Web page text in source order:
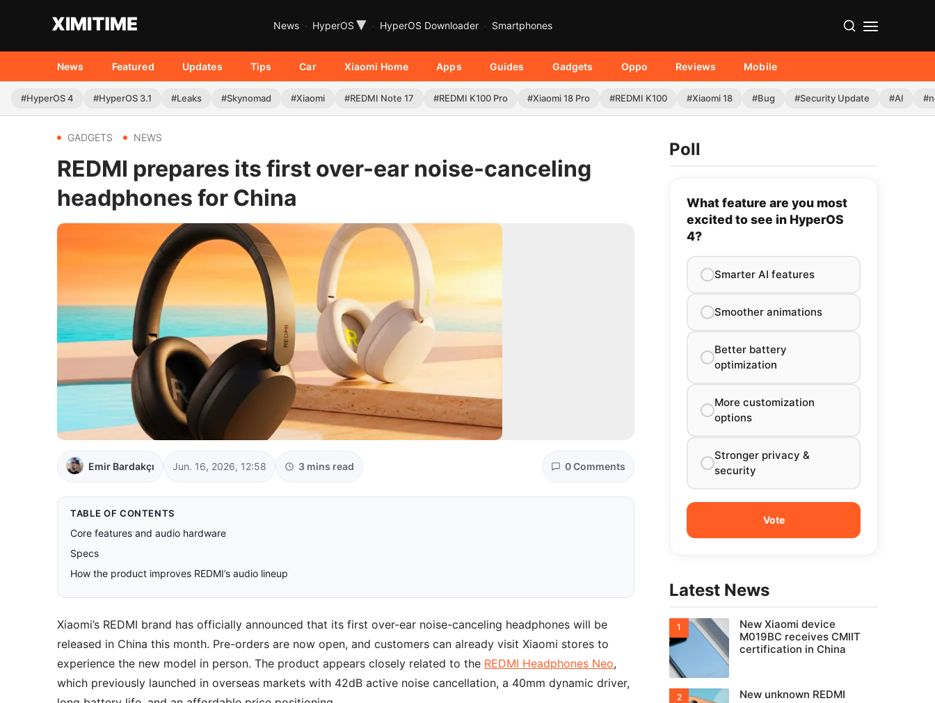
News HyperOS ▾ HyperOS Downloader Smartphones
News Featured Updates Tips Car Xiaomi Home Apps Guides Gadgets Oppo Reviews Mobile
#HyperOS 4 #HyperOS 3.1 #Leaks #Skynomad #Xiaomi #REDMI Note 17 #REDMI K100 Pro #Xiaomi 18 Pro #REDMI K100 #Xiaomi 18 #Bug #Security Update #AI
GADGETS NEWS
REDMI prepares its first over-ear noise-canceling
headphones for China
Emir Bardakçı Jun. 16, 2026, 12:58 3 mins read 0 Comments
TABLE OF CONTENTS
Core features and audio hardware
Specs
How the product improves REDMI’s audio lineup
Xiaomi’s REDMI brand has officially announced that its first over-ear noise-canceling headphones will be
released in China this month. Pre-orders are now open, and customers can already visit Xiaomi stores to
experience the new model in person. The product appears closely related to the REDMI Headphones Neo,
which previously launched in overseas markets with 42dB active noise cancellation, a 40mm dynamic driver,
Poll
What feature are you most
excited to see in HyperOS
4?
Smarter AI features
Smoother animations
Better battery
optimization
More customization
options
Stronger privacy &
security
Latest News
New Xiaomi device
M019BC receives CMIIT
certification in China
New unknown REDMI